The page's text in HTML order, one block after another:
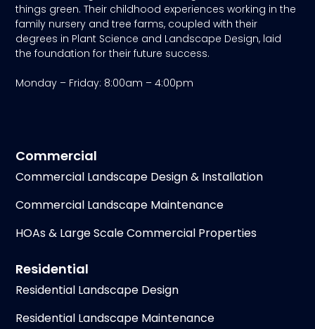
things green. Their childhood experiences working in the
family nursery and tree farms, coupled with their
degrees in Plant Science and Landscape Design, laid
the foundation for their future success.
Monday – Friday: 8:00am – 4:00pm
Residential
Residential Landscape Design
Residential Landscape Maintenance
Commercial
Commercial Landscape Design & Installation
Commercial Landscape Maintenance
HOAs & Large Scale Commercial Properties